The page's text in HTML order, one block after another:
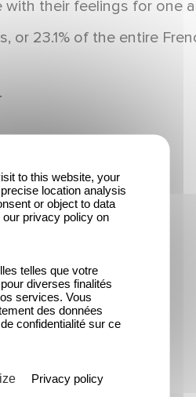
their feelings for one
23.1% of the entire
to this website, your
location analysis
or object to data
privacy policy on
telles que votre
diverses finalités
services. Vous
des données
confidentialité sur ce
Privacy policy